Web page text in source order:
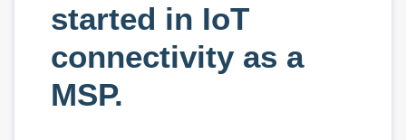
started in IoT
connectivity as a
MSP.